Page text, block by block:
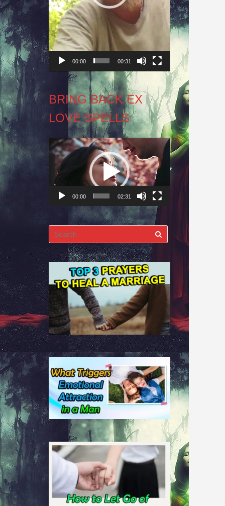
00:00 00:31
BRING BACK EX
LOVE SPELLS
Video
Player
00:00 02:31
Search
for: